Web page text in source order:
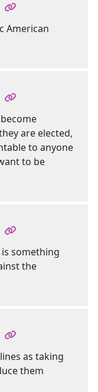
American
are elected,
to anyone
to be
something
the
as taking
them